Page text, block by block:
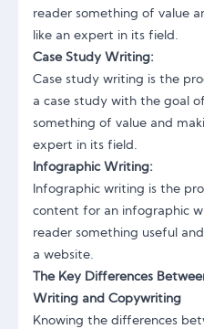
reader something of value
like an expert in its field.
Case Study Writing:
Case study writing is the
a case study with the goal
something of value and
expert in its field.
Infographic Writing:
Infographic writing is the
content for an infographic
reader something useful
a website.
The Key Differences
Writing and Copywriting
Knowing the differences